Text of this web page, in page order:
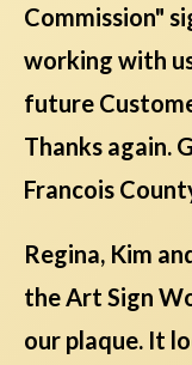
Commission"
working with
future
Thanks again.
Francois
Regina, Kim
the Art Sign
our plaque. It